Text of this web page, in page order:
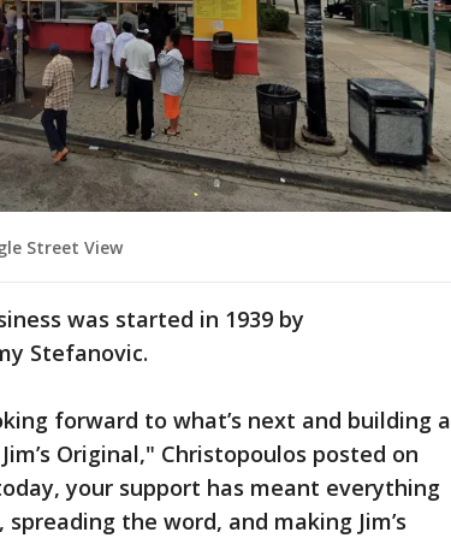
Street View
was started in 1939 by
Stefanovic.
forward to what’s next and building a
Original," Christopoulos posted on
your support has meant everything
the word, and making Jim’s